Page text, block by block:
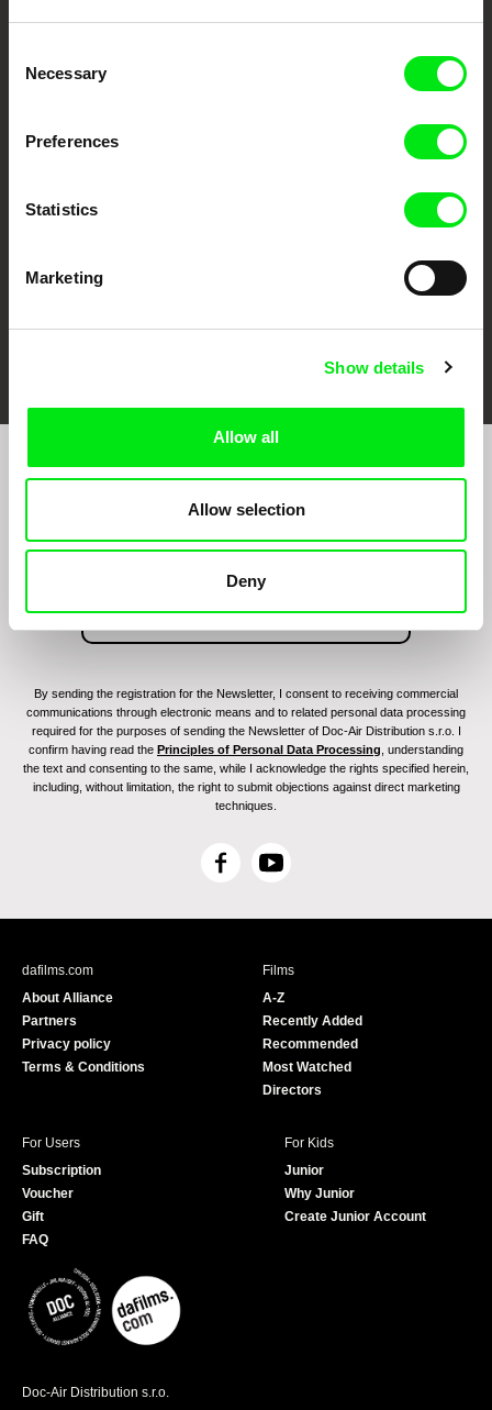
Selection
Necessary
Preferences
Statistics
Marketing
Show details
Allow all
Allow selection
Deny
CPH:DOX DOK Leipzig
Join to get regular updates on our film program:
By sending the registration for the Newsletter, I consent to receiving commercial
communications through electronic means and to related personal data processing
required for the purposes of sending the Newsletter of Doc-Air Distribution s.r.o. I
confirm having read the Principles of Personal Data Processing , understanding
the text and consenting to the same, while I acknowledge the rights specified herein,
including, without limitation, the right to submit objections against direct marketing
techniques.
F
c
Y
u
e
dafilms.com
About Alliance
Partners
Privacy policy
Terms & Conditions
Films
A-Z
Recently Added
Recommended
Most Watched
Directors
For Users
Subscription
Voucher
Gift
FAQ
For Kids
Junior
Why Junior
Create Junior Account
Doc-Air Distribution s.r.o.